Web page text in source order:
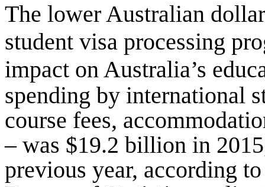
The lower Australian
student visa processing
impact on Australia’s
spending by international
course fees,
– was $19.2 billion in
previous year, according